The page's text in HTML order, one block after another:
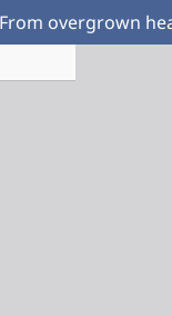
overgrown